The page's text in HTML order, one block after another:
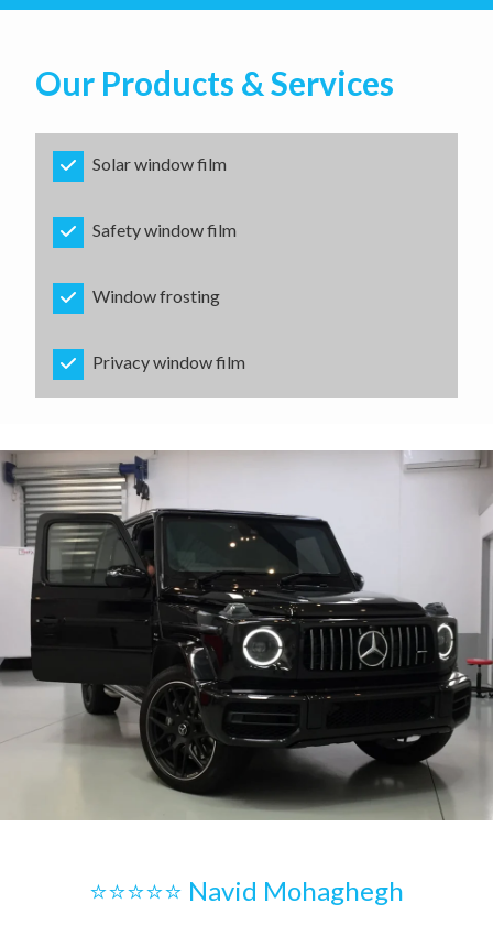
Our Products & Services
Solar window film
Safety window film
Window frosting
Privacy window film
⭐⭐⭐⭐⭐ Navid Mohaghegh